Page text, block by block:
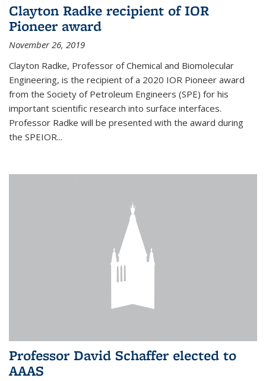
Clayton Radke recipient of IOR
Pioneer award
November 26, 2019
Clayton Radke, Professor of Chemical and Biomolecular
Engineering, is the recipient of a 2020 IOR Pioneer award
from the Society of Petroleum Engineers (SPE) for his
important scientific research into surface interfaces.
Professor Radke will be presented with the award during
the SPEIOR...
Professor David Schaffer elected to
AAAS